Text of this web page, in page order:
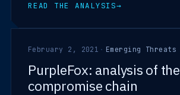
READ THE ANALYSIS→
February 2, 2021 · Emerging Threats
PurpleFox: analysis of the
compromise chain